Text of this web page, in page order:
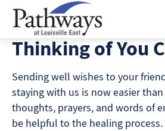
Skip
content
Thinking of You
Sending well wishes to your
staying with us is now easier than
thoughts, prayers, and words of
be helpful to the healing